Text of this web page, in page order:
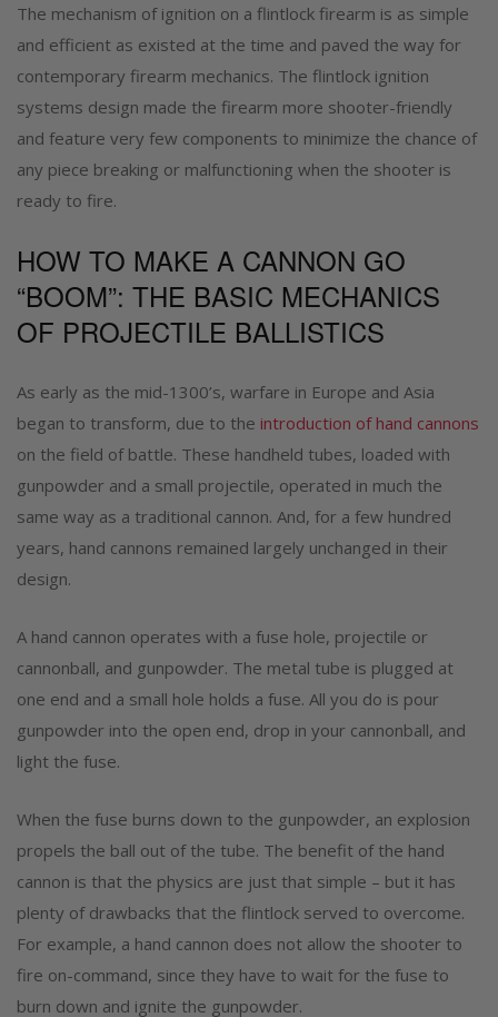
The mechanism of ignition on a flintlock firearm is as simple
and efficient as existed at the time and paved the way for
contemporary firearm mechanics. The flintlock ignition
systems design made the firearm more shooter-friendly
and feature very few components to minimize the chance of
any piece breaking or malfunctioning when the shooter is
ready to fire.
HOW TO MAKE A CANNON GO
“BOOM”: THE BASIC MECHANICS
OF PROJECTILE BALLISTICS
As early as the mid-1300’s, warfare in Europe and Asia
began to transform, due to the introduction of hand cannons
on the field of battle. These handheld tubes, loaded with
gunpowder and a small projectile, operated in much the
same way as a traditional cannon. And, for a few hundred
years, hand cannons remained largely unchanged in their
design.
A hand cannon operates with a fuse hole, projectile or
cannonball, and gunpowder. The metal tube is plugged at
one end and a small hole holds a fuse. All you do is pour
gunpowder into the open end, drop in your cannonball, and
light the fuse.
When the fuse burns down to the gunpowder, an explosion
propels the ball out of the tube. The benefit of the hand
cannon is that the physics are just that simple – but it has
plenty of drawbacks that the flintlock served to overcome.
For example, a hand cannon does not allow the shooter to
fire on-command, since they have to wait for the fuse to
burn down and ignite the gunpowder.